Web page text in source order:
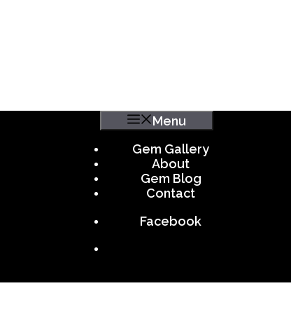
Menu
Gem Gallery
About
Gem Blog
Contact
Facebook